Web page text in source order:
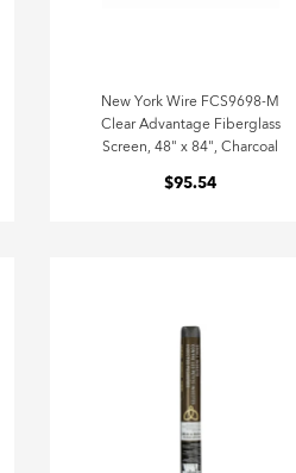
New York Wire FCS9698-M
Clear Advantage Fiberglass
Screen, 48" x 84", Charcoal
$95.54